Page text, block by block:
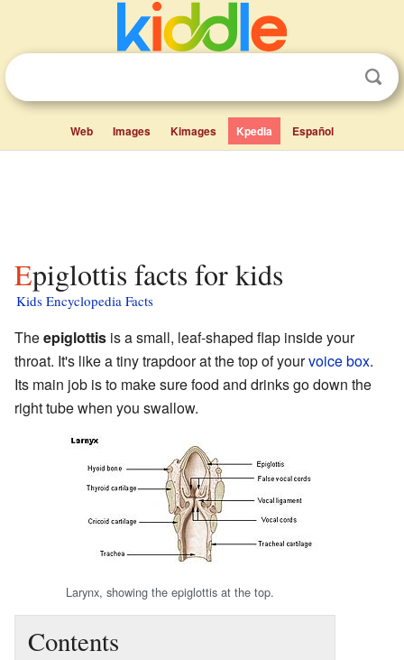
Web Images Kimages Kpedia Español
Epiglottis facts for kids
Kids Encyclopedia Facts
Theepiglottis is a small, leaf-shaped flap inside your
throat. It's like a tiny trapdoor at the top of yourvoice box.
Its main job is to make sure food and drinks go down the
right tube when you swallow.
Larynx, showing the epiglottis at the top.
Contents